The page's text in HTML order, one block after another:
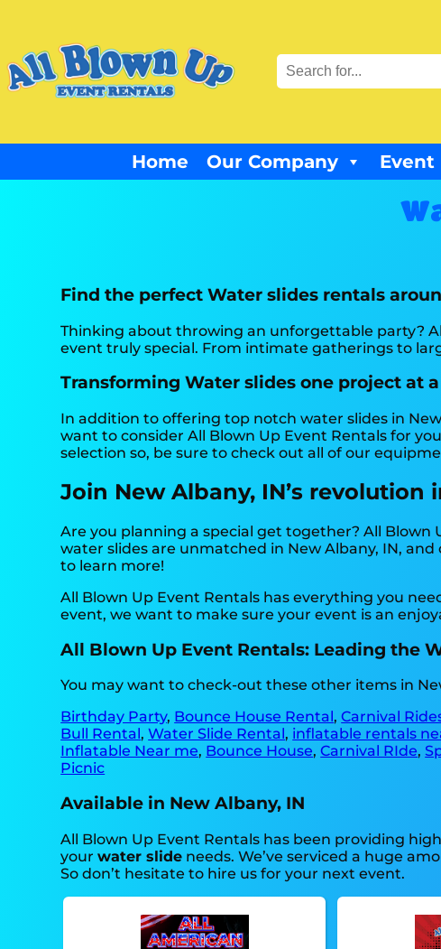
Home Our Company Event
Find the perfect Water slides rentals
Thinking about throwing an unforgettable party?
event truly special. From intimate gatherings to
Transforming Water slides one project at
In addition to offering top notch water slides in
want to consider All Blown Up Event Rentals for
selection so, be sure to check out all of our
Join New Albany, IN’s
Are you planning a special get together? All
water slides are unmatched in New Albany, IN,
to learn more!
All Blown Up Event Rentals has everything you
event, we want to make sure your event is an
All Blown Up Event Rentals: Leading the
You may want to check-out these other items in
Birthday Party, Bounce House Rental,Carnival
Bull Rental,Water Slide Rental, inflatable rentals
Inflatable Near me, Bounce House,Carnival RIde,
Picnic
Available in New Albany, IN
All Blown Up Event Rentals has been providing
yourwater slide needs. We’ve serviced a huge
So don’t hesitate to hire us for your next event.